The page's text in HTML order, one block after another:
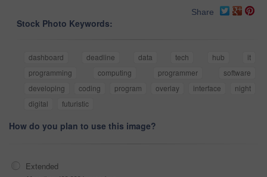
Share
Stock Photo Keywords:
dashboard deadline data tech hub
it
programming
computing programmer
software
developing
coding program overlay interface
night
digital
futuristic
How do you plan to use this image?
Extended